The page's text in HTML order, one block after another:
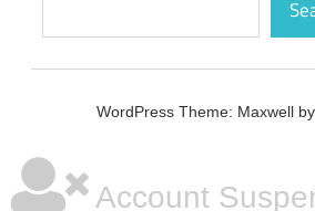
WordPress Theme: Maxwell
Account